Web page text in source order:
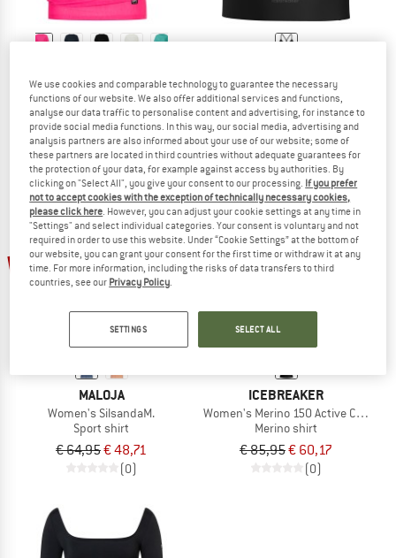
Women's Yoga Loose Tee
T-shirt
€ 79,95from € 47,97
4,7(85)
Women's Merino 260 Seamless Rib
Merino shirt
€ 129,95 € 90,97
(0)
25%
MALOJA
Women's SilsandaM.
Sport shirt
€ 64,95€ 48,71
(0)
30%
ICEBREAKER
Women's Merino 150 Active Cropped
Merino shirt
€ 85,95€ 60,17
(0)
We use cookies and comparable technology to guarantee the necessary
functions of our website. We also offer additional services and functions,
analyse our data traffic to personalise content and advertising, for instance to
provide social media functions. In this way, our social media, advertising and
analysis partners are also informed about your use of our website; some of
these partners are located in third countries without adequate guarantees for
the protection of your data, for example against access by authorities. By
clicking on "Select All", you give your consent to our processing. If you prefer
not to accept cookies with the exception of technically necessary cookies,
please click here. However, you can adjust your cookie settings at any time in
"Settings" and select individual categories. Your consent is voluntary and not
required in order to use this website. Under “Cookie Settings” at the bottom of
our website, you can grant your consent for the first time or withdraw it at any
time. For more information, including the risks of data transfers to third
countries, see our Privacy Policy.
SETTINGS SELECT ALL